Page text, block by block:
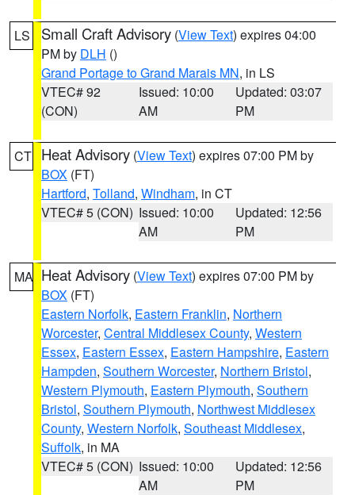
LS Small Craft Advisory (View Text) expires 04:00
PM by DLH ()
Grand Portage to Grand Marais MN, in LS
VTEC# 92
(CON)
Issued: 10:00
AM
Updated: 03:07
PM
CT Heat Advisory (View Text) expires 07:00 PM by
BOX (FT)
Hartford, Tolland, Windham, in CT
VTEC# 5 (CON) Issued: 10:00
AM
Updated: 12:56
PM
MA Heat Advisory (View Text) expires 07:00 PM by
BOX (FT)
Eastern Norfolk, Eastern Franklin, Northern
Worcester, Central Middlesex County, Western
Essex, Eastern Essex, Eastern Hampshire, Eastern
Hampden, Southern Worcester, Northern Bristol,
Western Plymouth, Eastern Plymouth, Southern
Bristol, Southern Plymouth, Northwest Middlesex
County, Western Norfolk, Southeast Middlesex,
Suffolk, in MA
VTEC# 5 (CON) Issued: 10:00
AM
Updated: 12:56
PM